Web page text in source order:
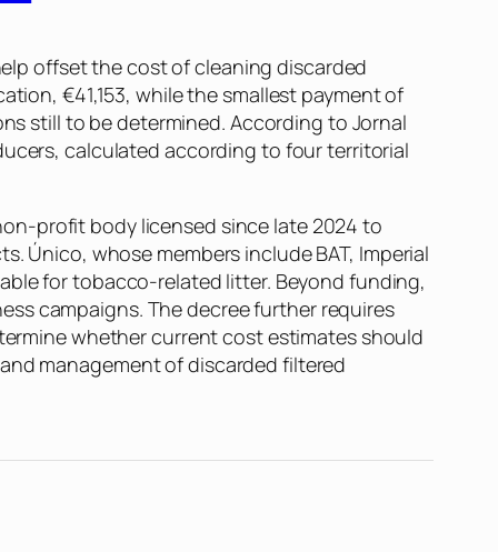
offset the cost of cleaning discarded
€41,153, while the smallest payment of
still to be determined. According to Jornal
calculated according to four territorial
profit body licensed since late 2024 to
Único, whose members include BAT, Imperial
for tobacco-related litter. Beyond funding,
campaigns. The decree further requires
whether current cost estimates should
management of discarded filtered